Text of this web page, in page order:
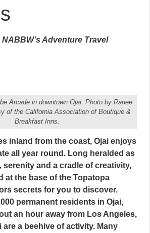
Adventure Travel
Arcade in downtown Ojai. Photo by Ranee
of the California Association of Boutique &
Breakfast Inns.
inland from the coast, Ojai enjoys
all year round. Long heralded as
serenity and a cradle of creativity,
at the base of the Topatopa
secrets for you to discover.
permanent residents in Ojai,
an hour away from Los Angeles,
are a beehive of activity. Many